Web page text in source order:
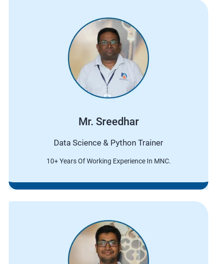
Mr. Sreedhar
Data Science & Python Trainer
10+ Years Of Working Experience In MNC.